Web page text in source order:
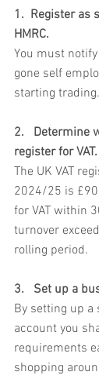
1.  Register as
HMRC.
You must notify
gone self
starting trading.
2.   Determine
register for VAT.
The UK VAT
2024/25 is
for VAT within
turnover
rolling period.
3.   Set up a
By setting up a
account you
requirements
shopping